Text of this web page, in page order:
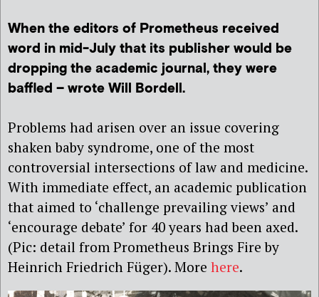
When the editors of Prometheus received
word in mid-July that its publisher would be
dropping the academic journal, they were
baffled – wrote Will Bordell.
Problems had arisen over an issue covering
shaken baby syndrome, one of the most
controversial intersections of law and medicine.
With immediate effect, an academic publication
that aimed to ‘challenge prevailing views’ and
‘encourage debate’ for 40 years had been axed.
(Pic: detail from Prometheus Brings Fire by
Heinrich Friedrich Füger). More here.